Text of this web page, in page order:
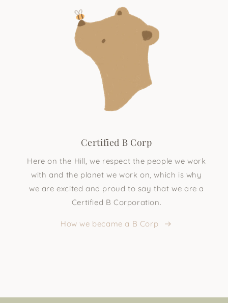
Certified B Corp
Here on the Hill, we respect the people we work
with and the planet we work on, which is why
we are excited and proud to say that we are a
Certified B Corporation.
How we became a B Corp